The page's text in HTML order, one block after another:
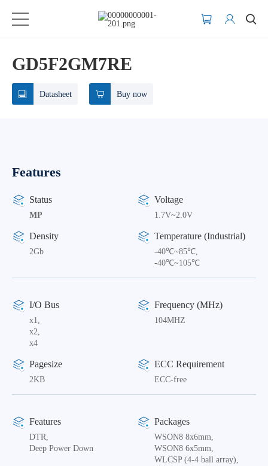
GD5F2GM7RE
Datasheet Buy now
Features
Status
MP
Voltage
1.7V~2.0V
Density
2Gb
Temperature (Industrial)
-40℃~85℃,
-40℃~105℃
I/O Bus
x1,
x2,
x4
Frequency (MHz)
104MHZ
Pagesize
2KB
ECC Requirement
ECC-free
Features
DTR,
Deep Power Down
Packages
WSON8 8x6mm,
WSON8 6x5mm,
WLCSP (4-4 ball array),